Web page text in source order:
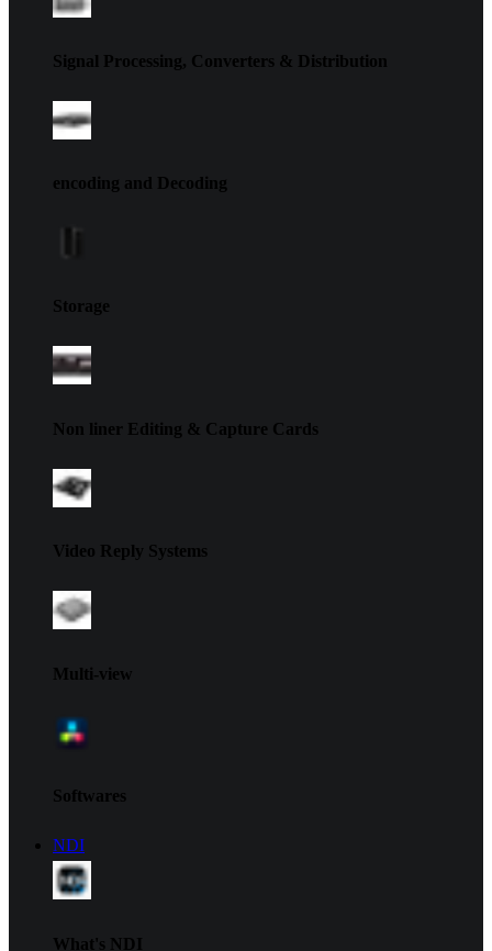
Signal Processing, Converters & Distribution
encoding and Decoding
Storage
Non liner Editing & Capture Cards
Video Reply Systems
Multi-view
Softwares
NDI
What's NDI